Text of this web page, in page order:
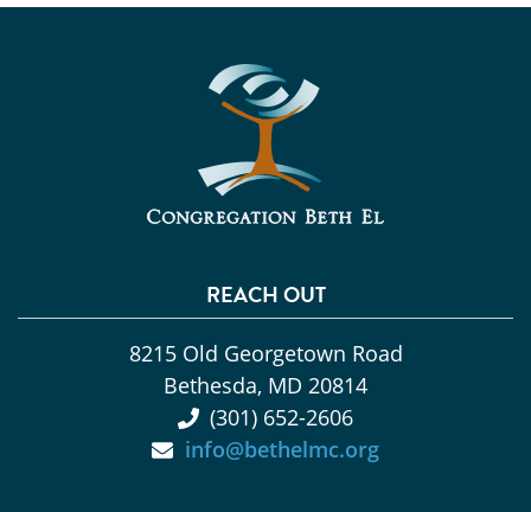
REACH OUT
8215 Old Georgetown Road
Bethesda, MD 20814
(301) 652-2606
info@bethelmc.org